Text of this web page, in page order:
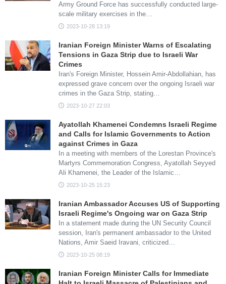
Army Ground Force has successfully conducted large-
scale military exercises in the…
2023-10-28 13:19
Iranian Foreign Minister Warns of Escalating
Tensions in Gaza Strip due to Israeli War
Crimes
Iran's Foreign Minister, Hossein Amir-Abdollahian, has
expressed grave concern over the ongoing Israeli war
crimes in the Gaza Strip, stating…
2023-10-27 22:03
Ayatollah Khamenei Condemns Israeli Regime
and Calls for Islamic Governments to Action
against Crimes in Gaza
In a meeting with members of the Lorestan Province's
Martyrs Commemoration Congress, Ayatollah Seyyed
Ali Khamenei, the Leader of the Islamic…
2023-10-25 15:23
Iranian Ambassador Accuses US of Supporting
Israeli Regime's Ongoing war on Gaza Strip
In a statement made during the UN Security Council
session, Iran's permanent ambassador to the United
Nations, Amir Saeid Iravani, criticized…
2023-10-25 08:19
Iranian Foreign Minister Calls for Immediate